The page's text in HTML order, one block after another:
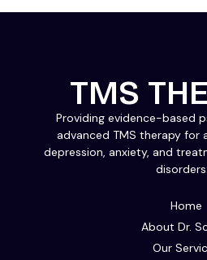
Home
About Dr.
Our
TMS
Providing evidence-based
advanced TMS therapy for
depression, anxiety, and
disorders.